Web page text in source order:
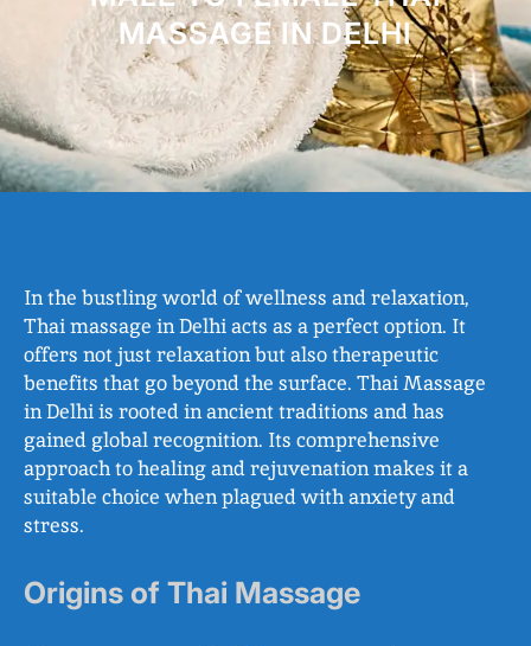
MASSAGE IN DELHI
In the bustling world of wellness and relaxation,
Thai massage in Delhi acts as a perfect option. It
offers not just relaxation but also therapeutic
benefits that go beyond the surface. Thai Massage
in Delhi is rooted in ancient traditions and has
gained global recognition. Its comprehensive
approach to healing and rejuvenation makes it a
suitable choice when plagued with anxiety and
stress.
Origins of Thai Massage